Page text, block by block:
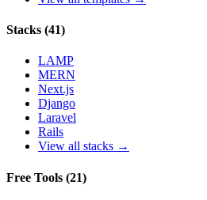
Stacks (41)
LAMP
MERN
Next.js
Django
Laravel
Rails
View all stacks →
Free Tools (21)